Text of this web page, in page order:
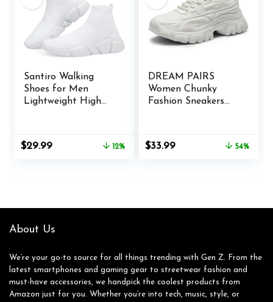
Santiro Walking
Shoes for Men
Lightweight High
Athletic Running
Shoes Fashion Gym
Original
$29.99Current
12%
DREAM PAIRS
Women Chunky
Fashion Sneakers
Sneakers.
Original
$33.99Current
54%
About Us
We’re your go-to source for all things trending with Gen Z. From the
latest smartphones and gaming gear to streetwear fashion and
must-have accessories, we handpick the coolest products from
Amazon just for you. Whether you’re into tech, music, style, or